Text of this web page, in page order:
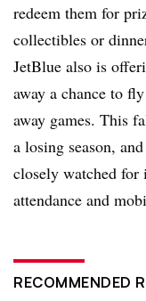
redeem them for
collectibles or
JetBlue also is
away a chance to
away games. This
a losing season,
closely watched
attendance and
RECOMMENDED